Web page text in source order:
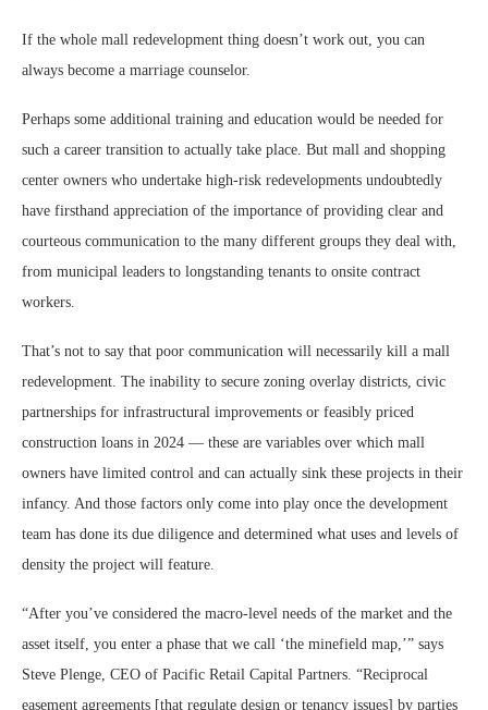
If the whole mall redevelopment thing doesn’t work out, you can
always become a marriage counselor.
Perhaps some additional training and education would be needed for
such a career transition to actually take place. But mall and shopping
center owners who undertake high-risk redevelopments undoubtedly
have firsthand appreciation of the importance of providing clear and
courteous communication to the many different groups they deal with,
from municipal leaders to longstanding tenants to onsite contract
workers.
That’s not to say that poor communication will necessarily kill a mall
redevelopment. The inability to secure zoning overlay districts, civic
partnerships for infrastructural improvements or feasibly priced
construction loans in 2024 — these are variables over which mall
owners have limited control and can actually sink these projects in their
infancy. And those factors only come into play once the development
team has done its due diligence and determined what uses and levels of
density the project will feature.
“After you’ve considered the macro-level needs of the market and the
asset itself, you enter a phase that we call ‘the minefield map,’” says
Steve Plenge, CEO of Pacific Retail Capital Partners. “Reciprocal
easement agreements [that regulate design or tenancy issues] by parties